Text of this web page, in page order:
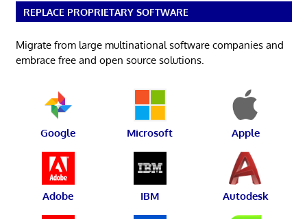
REPLACE PROPRIETARY SOFTWARE
Migrate from large multinational software companies and
embrace free and open source solutions.
Google Microsoft Apple
Adobe IBM Autodesk